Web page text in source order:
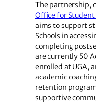
The partnership,
Office for Student
aims to support
Schools in
completing
are currently 50
enrolled at UGA,
academic
retention
supportive